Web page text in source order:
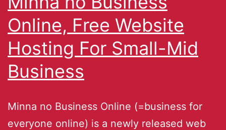
Online, Free Website
Hosting For Small-Mid
Business
Minna no Business Online (=business for
everyone online) is a newly released web